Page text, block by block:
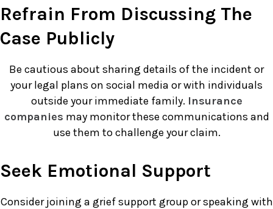
Refrain From Discussing The
Case Publicly
Be cautious about sharing details of the incident or
your legal plans on social media or with individuals
outside your immediate family. Insurance
companies may monitor these communications and
use them to challenge your claim.
Seek Emotional Support
Consider joining a grief support group or speaking with